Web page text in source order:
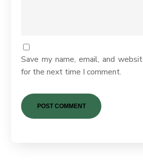
Save my name, email, and
for the next time I comment.